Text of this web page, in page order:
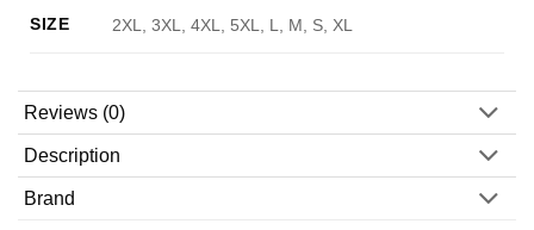
SIZE 2XL, 3XL, 4XL, 5XL, L, M, S, XL
Reviews (0)
Description
Brand